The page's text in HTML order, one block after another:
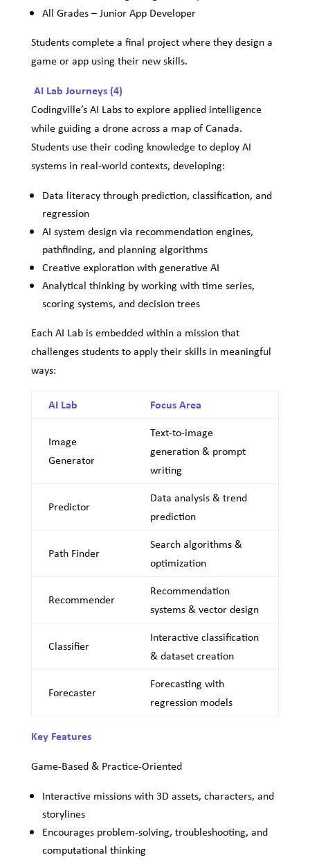
All Grades – Junior App Developer
Students complete a final project where they design a
game or app using their new skills.
AI Lab Journeys (4)
Codingville’s AI Labs to explore applied intelligence
while guiding a drone across a map of Canada.
Students use their coding knowledge to deploy AI
systems in real-world contexts, developing:
Data literacy through prediction, classification, and
regression
AI system design via recommendation engines,
pathfinding, and planning algorithms
Creative exploration with generative AI
Analytical thinking by working with time series,
scoring systems, and decision trees
Each AI Lab is embedded within a mission that
challenges students to apply their skills in meaningful
ways:
AI Lab Focus Area
Image
Generator
Text-to-image
generation & prompt
writing
Predictor
Data analysis & trend
prediction
Path Finder
Search algorithms &
optimization
Recommender
Recommendation
systems & vector design
Classifier
Interactive classification
& dataset creation
Forecaster
Forecasting with
regression models
Key Features
Game-Based & Practice-Oriented
Interactive missions with 3D assets, characters, and
storylines
Encourages problem-solving, troubleshooting, and
computational thinking